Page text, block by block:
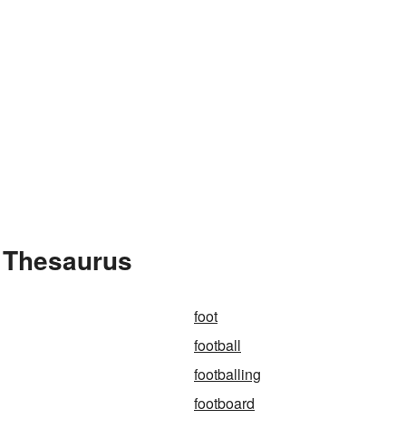
foot
football
footballing
footboard